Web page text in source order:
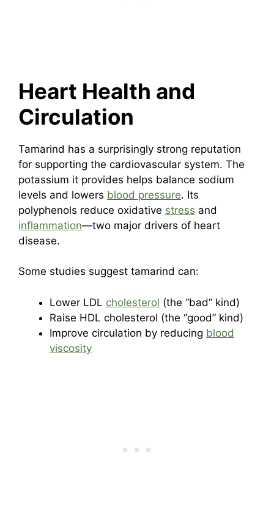
Heart Health and
Circulation
Tamarind has a surprisingly strong reputation
for supporting the cardiovascular system. The
potassium it provides helps balance sodium
levels and lowers blood pressure. Its
polyphenols reduce oxidative stress and
inflammation—two major drivers of heart
disease.
Some studies suggest tamarind can:
Lower LDL cholesterol (the “bad” kind)
Raise HDL cholesterol (the “good” kind)
Improve circulation by reducing blood
viscosity